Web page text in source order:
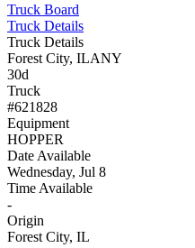
Truck Board
Truck Details
Truck Details
Forest City, ILANY
30d
Truck
#621828
Equipment
HOPPER
Date Available
Wednesday, Jul 8
Time Available
-
Origin
Forest City, IL